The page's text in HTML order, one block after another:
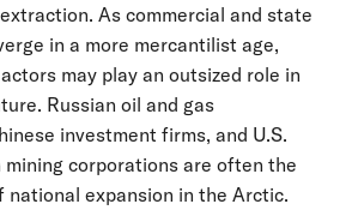
As commercial and state
in a more mercantilist age,
may play an outsized role in
Russian oil and gas
investment firms, and U.S.
mining corporations are often the
expansion in the Arctic.